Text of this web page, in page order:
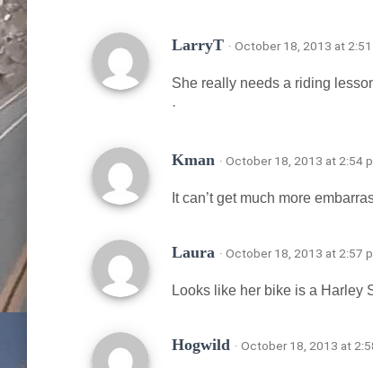
LarryT · October 18, 2013 at
She really needs a riding
·
Kman · October 18, 2013 at 2:54
It can’t get much more
Laura · October 18, 2013 at 2:57
Looks like her bike is a Harley
Hogwild · October 18, 2013 at